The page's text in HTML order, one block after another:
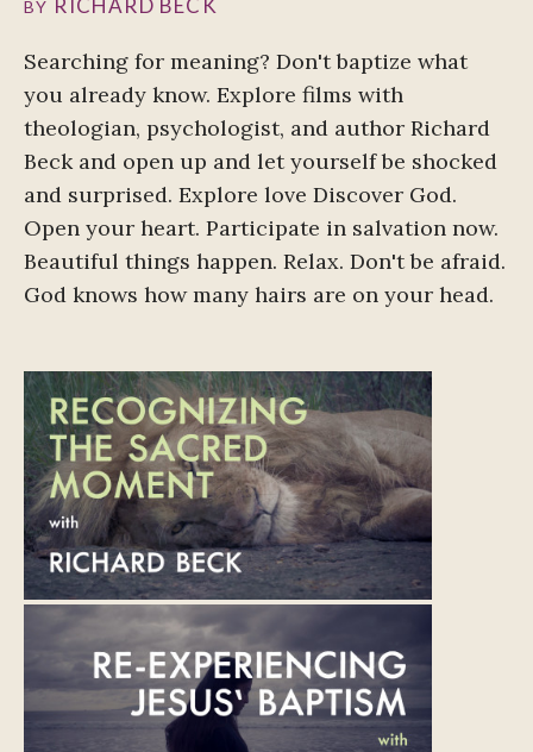
BY RICHARD BECK
Searching for meaning? Don't baptize what
you already know. Explore films with
theologian, psychologist, and author Richard
Beck and open up and let yourself be shocked
and surprised. Explore love Discover God.
Open your heart. Participate in salvation now.
Beautiful things happen. Relax. Don't be afraid.
God knows how many hairs are on your head.